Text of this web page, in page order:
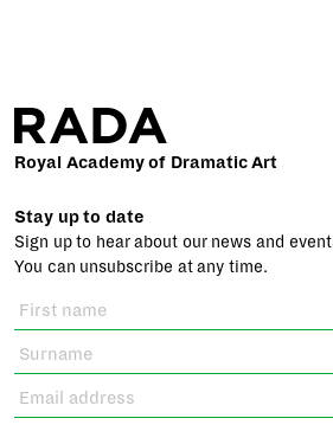
Royal Academy of Dramatic Art
Stay up to date
Sign up to hear about our news and
You can unsubscribe at any time.